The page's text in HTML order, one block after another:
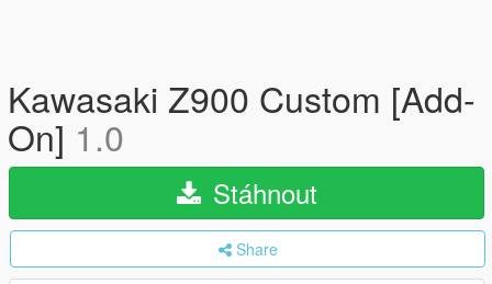
Kawasaki Z900 Custom [Add-
On] 1.0
Stáhnout
Share